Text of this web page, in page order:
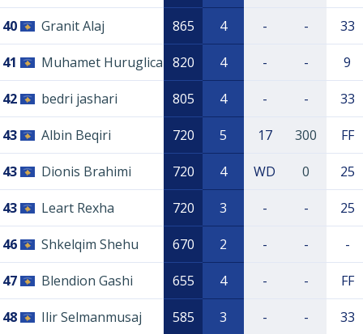
40 Granit Alaj 865 4 - - 33
41 Muhamet Huruglica 820 4 - - 9
42 bedri jashari 805 4 - - 33
43 Albin Beqiri 720 5 17 300 FF
43 Dionis Brahimi 720 4 WD 0 25
43 Leart Rexha 720 3 - - 25
46 Shkelqim Shehu 670 2 - - -
47 Blendion Gashi 655 4 - - FF
48 Ilir Selmanmusaj 585 3 - - 33